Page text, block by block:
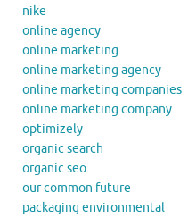
nike
online agency
online marketing
online marketing agency
online marketing companies
online marketing company
optimizely
organic search
organic seo
our common future
packaging environmental